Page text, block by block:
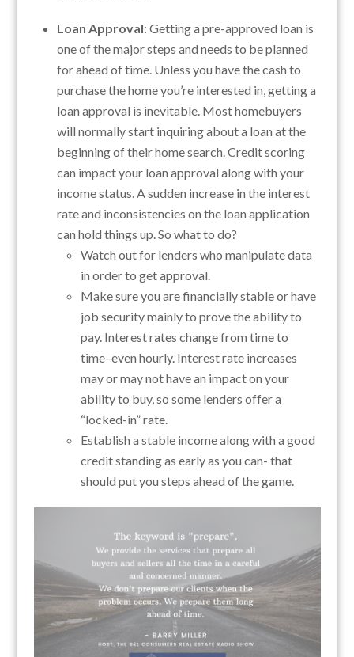
Loan Approval: Getting a pre-approved loan is
one of the major steps and needs to be planned
for ahead of time. Unless you have the cash to
purchase the home you’re interested in, getting a
loan approval is inevitable. Most homebuyers
will normally start inquiring about a loan at the
beginning of their home search. Credit scoring
can impact your loan approval along with your
income status. A sudden increase in the interest
rate and inconsistencies on the loan application
can hold things up. So what to do?
Watch out for lenders who manipulate data
in order to get approval.
Make sure you are financially stable or have
job security mainly to prove the ability to
pay. Interest rates change from time to
time–even hourly. Interest rate increases
may or may not have an impact on your
ability to buy, so some lenders offer a
“locked-in” rate.
Establish a stable income along with a good
credit standing as early as you can- that
should put you steps ahead of the game.